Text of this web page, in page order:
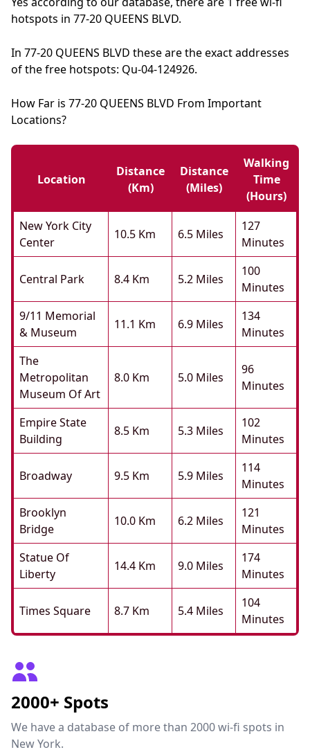
hotspots in 77-20 QUEENS BLVD.
In 77-20 QUEENS BLVD these are the exact addresses
of the free hotspots: Qu-04-124926.
How Far is 77-20 QUEENS BLVD From Important
Locations?
Location
Distance
(km)
Distance
(miles)
Walking
Time
(hours)
New York City
Center
10.5 Km 6.5 Miles
127
Minutes
Central Park 8.4 Km 5.2 Miles
100
Minutes
9/11 Memorial
& Museum
11.1 Km 6.9 Miles
134
Minutes
The
Metropolitan
Museum Of Art
8.0 Km 5.0 Miles
96
Minutes
Empire State
Building
8.5 Km 5.3 Miles
102
Minutes
Broadway 9.5 Km 5.9 Miles
114
Minutes
Brooklyn
Bridge
10.0 Km 6.2 Miles
121
Minutes
Statue Of
Liberty
14.4 Km 9.0 Miles
174
Minutes
Times Square 8.7 Km 5.4 Miles
104
Minutes
2000+ Spots
We have a database of more than 2000 wi-fi spots in
New York.